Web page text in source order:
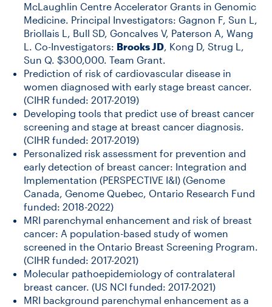
McLaughlin Centre Accelerator Grants in Genomic
Medicine. Principal Investigators: Gagnon F, Sun L,
Briollais L, Bull SD, Goncalves V, Paterson A, Wang
L. Co-Investigators: Brooks JD, Kong D, Strug L,
Sun Q. $300,000. Team Grant.
Prediction of risk of cardiovascular disease in
women diagnosed with early stage breast cancer.
(CIHR funded: 2017-2019)
Developing tools that predict use of breast cancer
screening and stage at breast cancer diagnosis.
(CIHR funded: 2017-2019)
Personalized risk assessment for prevention and
early detection of breast cancer: Integration and
Implementation (PERSPECTIVE I&I) (Genome
Canada, Genome Quebec, Ontario Research Fund
funded: 2018-2022)
MRI parenchymal enhancement and risk of breast
cancer: A population-based study of women
screened in the Ontario Breast Screening Program.
(CIHR funded: 2017-2021)
Molecular pathoepidemiology of contralateral
breast cancer. (US NCI funded: 2017-2021)
MRI background parenchymal enhancement as a